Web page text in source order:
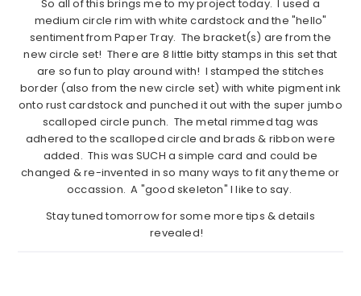
So all of this brings me to my project today. I used a
medium circle rim with white cardstock and the "hello"
sentiment from Paper Tray. The bracket(s) are from the
new circle set! There are 8 little bitty stamps in this set that
are so fun to play around with! I stamped the stitches
border (also from the new circle set) with white pigment ink
onto rust cardstock and punched it out with the super jumbo
scalloped circle punch. The metal rimmed tag was
adhered to the scalloped circle and brads & ribbon were
added. This was SUCH a simple card and could be
changed & re-invented in so many ways to fit any theme or
occassion. A "good skeleton" I like to say.
Stay tuned tomorrow for some more tips & details
revealed!